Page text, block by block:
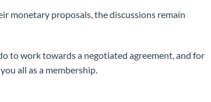
monetary proposals, the discussions remain
to work towards a negotiated agreement, and for
all as a membership.